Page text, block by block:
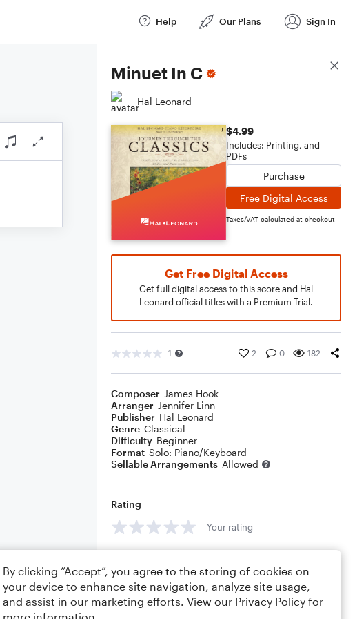
Help Our Plans Sign In
Minuet In C
Hal Leonard
$4.99
Includes: Printing, and
PDFs
Purchase
Free Digital Access
Taxes/VAT calculated at checkout
Get Free Digital Access
Get full digital access to this score and Hal
Leonard official titles with a Premium Trial.
1 2 0 182
Composer James Hook
Arranger Jennifer Linn
Publisher Hal Leonard
Genre Classical
Difficulty Beginner
Format Solo: Piano/Keyboard
Sellable Arrangements Allowed
Rating
Your rating
Score Details
By clicking “Accept”, you agree to the storing of cookies on
your device to enhance site navigation, analyze site usage,
and assist in our marketing efforts. View our Privacy Policy for